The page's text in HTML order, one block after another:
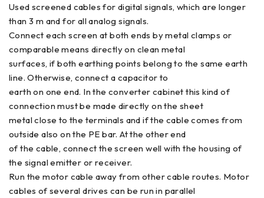
Used screened cables for digital signals, which are longer
than 3 m and for all analog signals.
Connect each screen at both ends by metal clamps or
comparable means directly on clean metal
surfaces, if both earthing points belong to the same earth
line. Otherwise, connect a capacitor to
earth on one end. In the converter cabinet this kind of
connection must be made directly on the sheet
metal close to the terminals and if the cable comes from
outside also on the PE bar. At the other end
of the cable, connect the screen well with the housing of
the signal emitter or receiver.
Run the motor cable away from other cable routes. Motor
cables of several drives can be run in parallel